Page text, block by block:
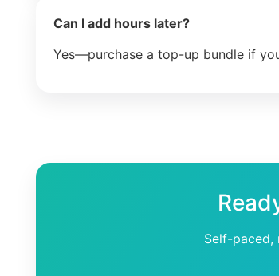
Can I add hours later?
Yes—purchase a top-up bundle if
Self-